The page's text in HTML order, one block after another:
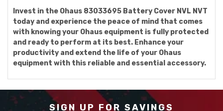
Invest in the Ohaus 83033695 Battery Cover NVL NVT
today and experience the peace of mind that comes
with knowing your Ohaus equipment is fully protected
and ready to perform at its best. Enhance your
productivity and extend the life of your Ohaus
equipment with this reliable and essential accessory.
SIGN UP FOR SAVINGS